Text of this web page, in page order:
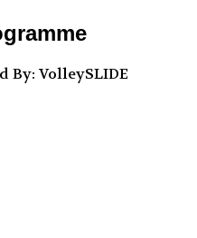
By: VolleySLIDE